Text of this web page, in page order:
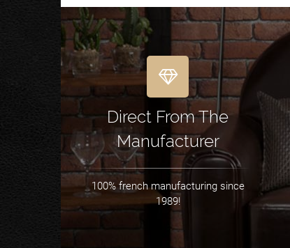
Direct From The
Manufacturer
100% french manufacturing since
1989!